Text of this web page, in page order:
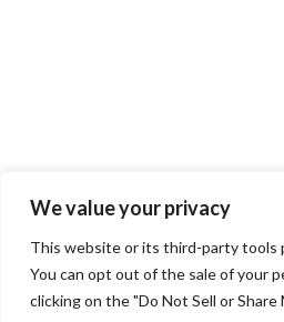
We value your privacy
This website or its third-party tools
You can opt out of the sale of your
clicking on the "Do Not Sell or